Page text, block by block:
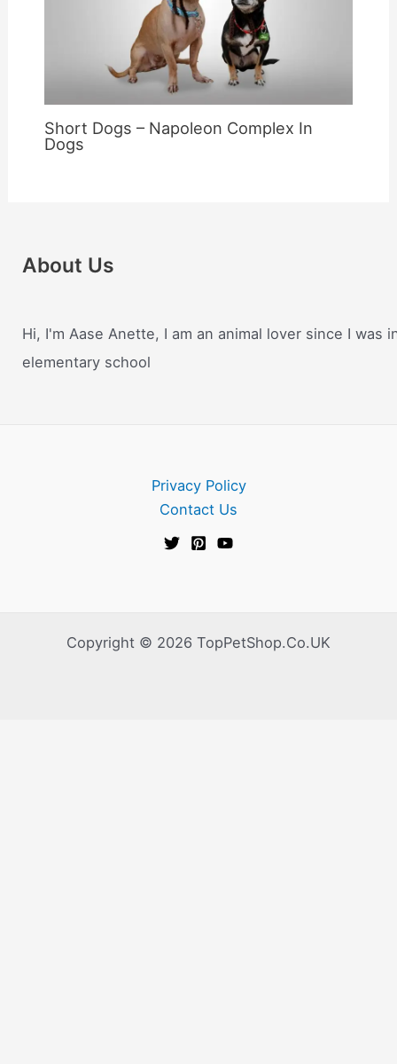
Short Dogs – Napoleon Complex In
Dogs
About Us
Hi, I'm Aase Anette, I am an animal lover since I was
elementary school
Privacy Policy
Contact Us
Copyright © 2026 TopPetShop.Co.UK